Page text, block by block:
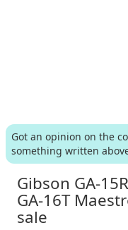
Got an opinion on the
something written
Gibson GA-
GA-16T
sale